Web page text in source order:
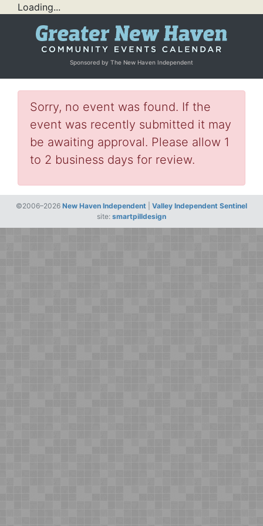
Loading...
Sponsored by The New Haven Independent
Sorry, no event was found. If the
event was recently submitted it may
be awaiting approval. Please allow 1
to 2 business days for review.
©2006–2026 New Haven Independent
Valley Independent Sentinel
site: smartpilldesign